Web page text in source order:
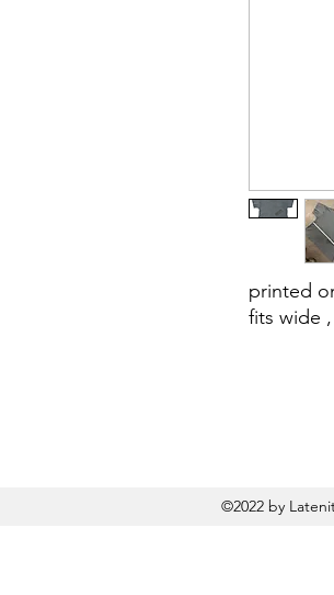
printed
fits wide
©2022 by